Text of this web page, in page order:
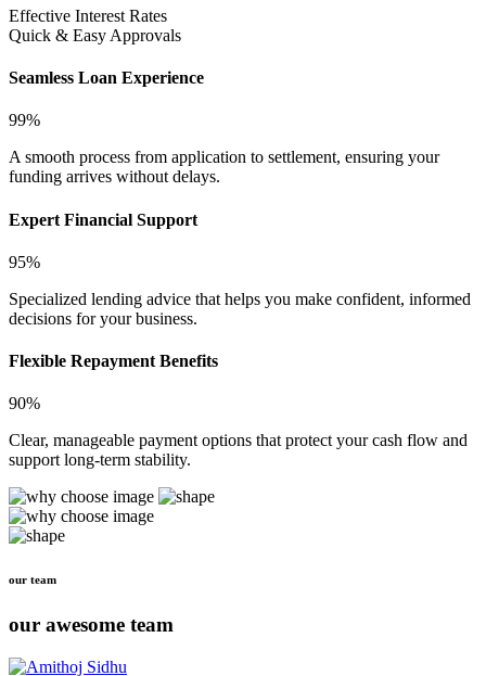
Effective Interest Rates
Quick & Easy Approvals
Seamless Loan Experience
99%
A smooth process from application to settlement, ensuring your
funding arrives without delays.
Expert Financial Support
95%
Specialized lending advice that helps you make confident, informed
decisions for your business.
Flexible Repayment Benefits
90%
Clear, manageable payment options that protect your cash flow and
support long-term stability.
our team
our awesome team